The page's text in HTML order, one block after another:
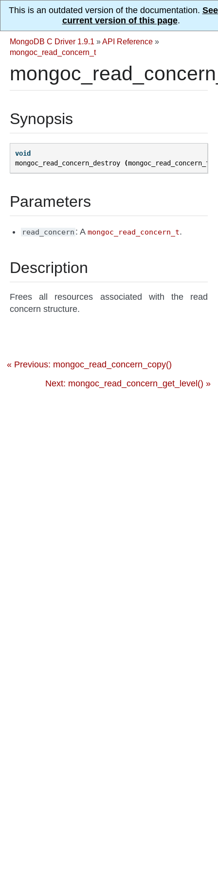
This is an outdated version of the documentation.
current version of this page.
MongoDB C Driver 1.9.1 »API Reference »
mongoc_read_concern_t
Synopsis
void
mongoc_read_concern_destroy
(mongoc_read_concern_t
Parameters
read_concern : Amongoc_read_concern_t.
Description
Frees all resources associated with the read
concern structure.
« Previous: mongoc_read_concern_copy()
Next: mongoc_read_concern_get_level() »